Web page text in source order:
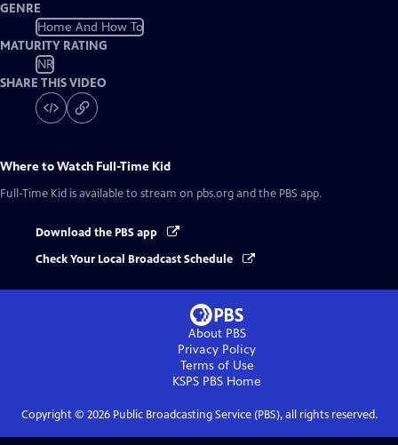
GENRE
Home And How To
MATURITY RATING
NR
SHARE THIS VIDEO
Where to Watch Full-Time Kid
Full-Time Kid is available to stream on pbs.org and the PBS app.
Download the PBS app
Check Your Local Broadcast Schedule
About PBS
Privacy Policy
Terms of Use
KSPS PBS Home
Copyright © 2026Public Broadcasting Service (PBS), all rights reserved.